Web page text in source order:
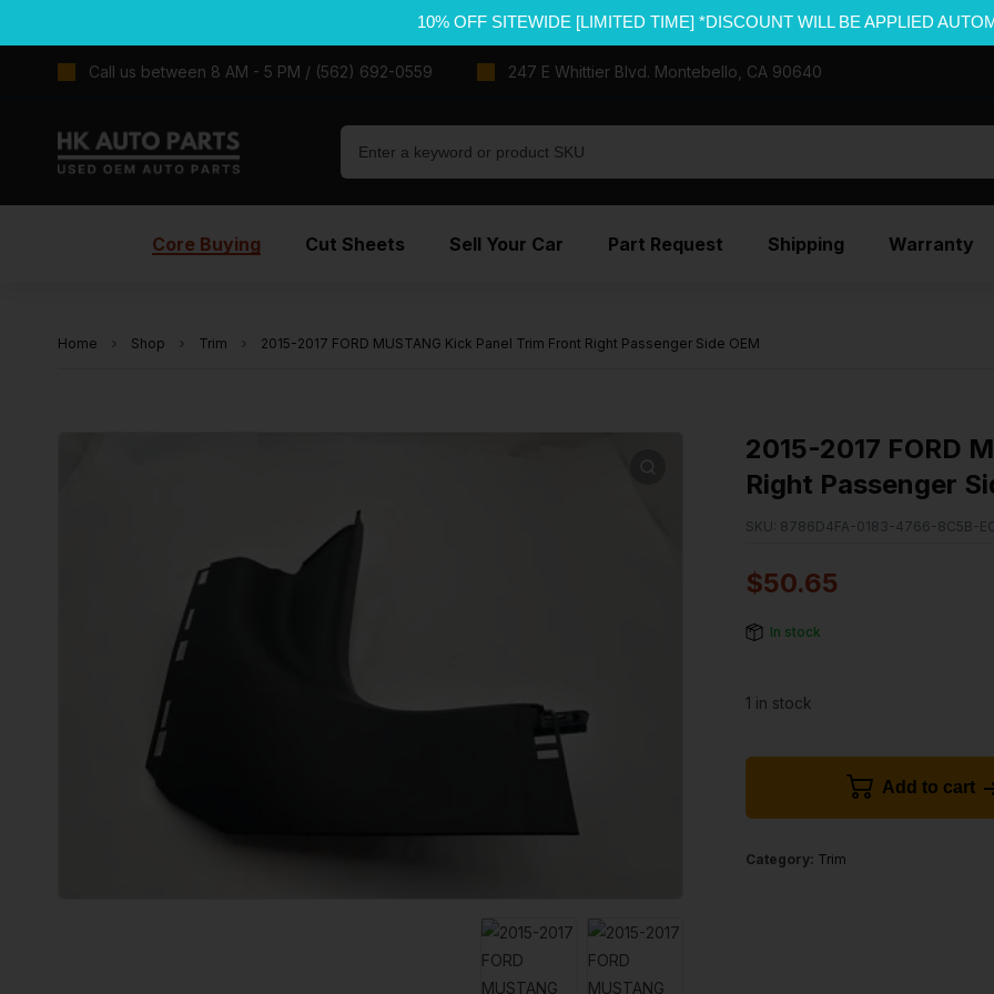
10% OFF SITEWIDE [LIMITED TIME] *DISCOUNT WILL BE APPLIED
Call us between 8 AM - 5 PM / (562) 692-0559 247 E Whittier Blvd. Montebello, CA 90640
Core Buying Cut Sheets Sell Your Car Part Request Shipping Warranty
Home Shop Trim 2015-2017 FORD MUSTANG Kick Panel Trim Front Right Passenger Side OEM
2015-2017 FORD
Right Passenger
SKU: 8786D4FA-0183-4766-8C5B-
$50.65
In stock
1 in stock
Add to cart
Category: Trim